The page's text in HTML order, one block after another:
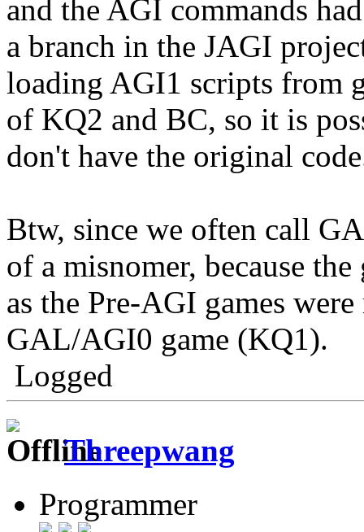
and the AGI commands
a branch in the JAGI
loading AGI1 scripts from
of KQ2 and BC, so it is
don't have the original
Btw, since we often call
of a misnomer, because
as the Pre-AGI games
GAL/AGI0 game (KQ1).
Logged
Threepwang
Programmer